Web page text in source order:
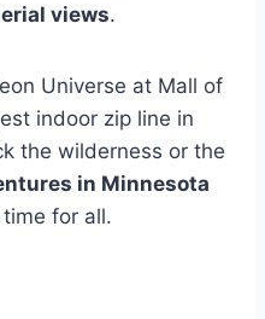
views.
Universe at Mall of
indoor zip line in
the wilderness or the
in Minnesota
for all.